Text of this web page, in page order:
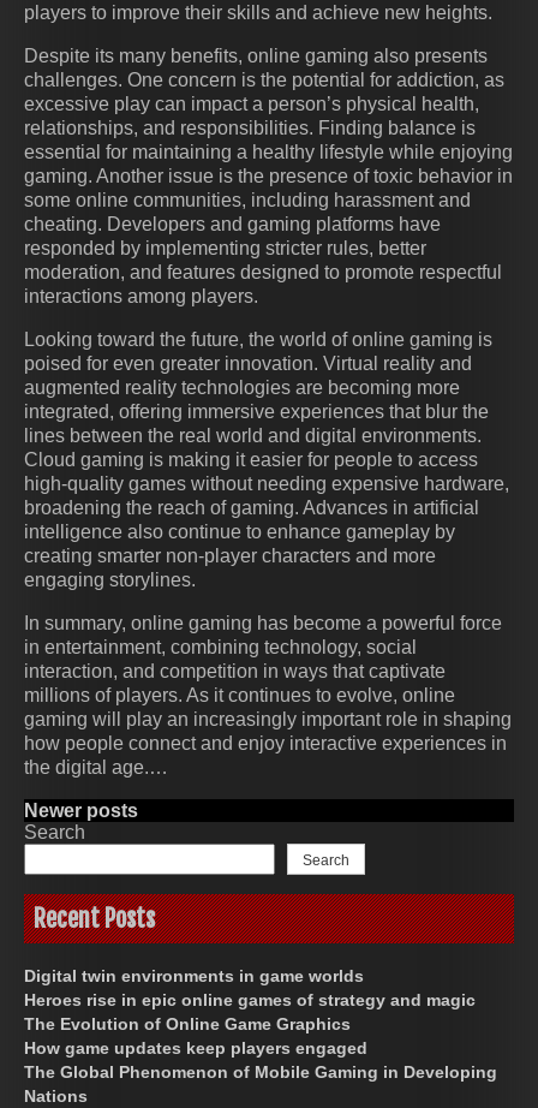
players to improve their skills and achieve new heights.
Despite its many benefits, online gaming also presents
challenges. One concern is the potential for addiction, as
excessive play can impact a person’s physical health,
relationships, and responsibilities. Finding balance is
essential for maintaining a healthy lifestyle while enjoying
gaming. Another issue is the presence of toxic behavior in
some online communities, including harassment and
cheating. Developers and gaming platforms have
responded by implementing stricter rules, better
moderation, and features designed to promote respectful
interactions among players.
Looking toward the future, the world of online gaming is
poised for even greater innovation. Virtual reality and
augmented reality technologies are becoming more
integrated, offering immersive experiences that blur the
lines between the real world and digital environments.
Cloud gaming is making it easier for people to access
high-quality games without needing expensive hardware,
broadening the reach of gaming. Advances in artificial
intelligence also continue to enhance gameplay by
creating smarter non-player characters and more
engaging storylines.
In summary, online gaming has become a powerful force
in entertainment, combining technology, social
interaction, and competition in ways that captivate
millions of players. As it continues to evolve, online
gaming will play an increasingly important role in shaping
how people connect and enjoy interactive experiences in
the digital age.…
Posts
navigation
Newer posts
Search
Search
Recent Posts
Digital twin environments in game worlds
Heroes rise in epic online games of strategy and magic
The Evolution of Online Game Graphics
How game updates keep players engaged
The Global Phenomenon of Mobile Gaming in Developing
Nations